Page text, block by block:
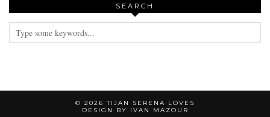
SEARCH
© 2026TIJAN SERENA LOVES
DESIGN BY IVAN MAZOUR